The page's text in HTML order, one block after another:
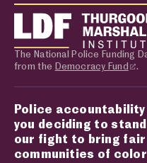
The National Police Funding
from the Democracy Fund .
Police
you deciding to
our fight to bring
communities of